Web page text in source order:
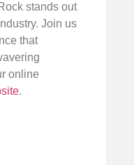
stands out
Join us
that
online
.